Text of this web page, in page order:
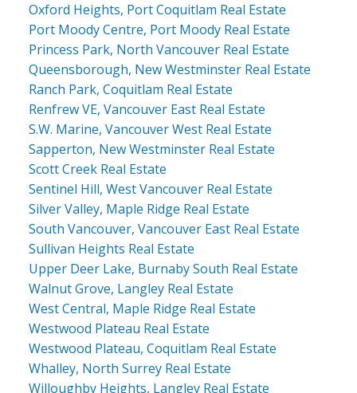
Oxford Heights, Port Coquitlam Real Estate
Port Moody Centre, Port Moody Real Estate
Princess Park, North Vancouver Real Estate
Queensborough, New Westminster Real Estate
Ranch Park, Coquitlam Real Estate
Renfrew VE, Vancouver East Real Estate
S.W. Marine, Vancouver West Real Estate
Sapperton, New Westminster Real Estate
Scott Creek Real Estate
Sentinel Hill, West Vancouver Real Estate
Silver Valley, Maple Ridge Real Estate
South Vancouver, Vancouver East Real Estate
Sullivan Heights Real Estate
Upper Deer Lake, Burnaby South Real Estate
Walnut Grove, Langley Real Estate
West Central, Maple Ridge Real Estate
Westwood Plateau Real Estate
Westwood Plateau, Coquitlam Real Estate
Whalley, North Surrey Real Estate
Willoughby Heights, Langley Real Estate